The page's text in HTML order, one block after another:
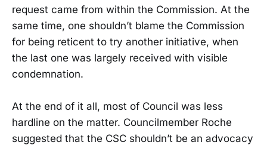
request came from within the Commission. At the
same time, one shouldn’t blame the Commission
for being reticent to try another initiative, when
the last one was largely received with visible
condemnation.
At the end of it all, most of Council was less
hardline on the matter. Councilmember Roche
suggested that the CSC shouldn’t be an advocacy